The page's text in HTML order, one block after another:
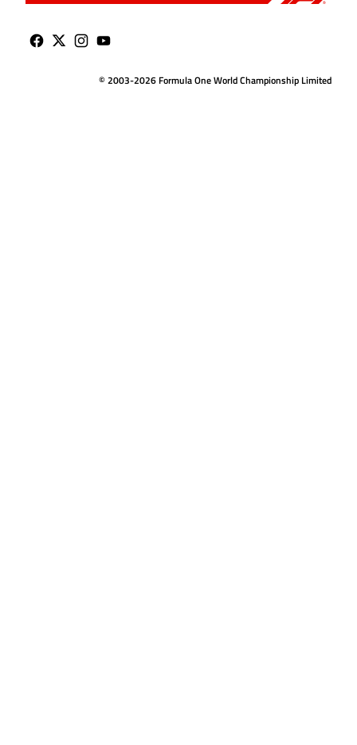
© 2003-2026 Formula One World Championship Limited